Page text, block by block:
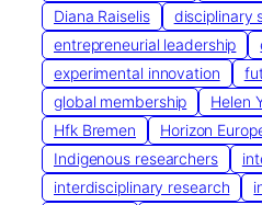
Diana Raiselis
disciplinary
entrepreneurial leadership
experimental innovation
global membership
Helen
Hfk Bremen
Horizon
Indigenous researchers
interdisciplinary research